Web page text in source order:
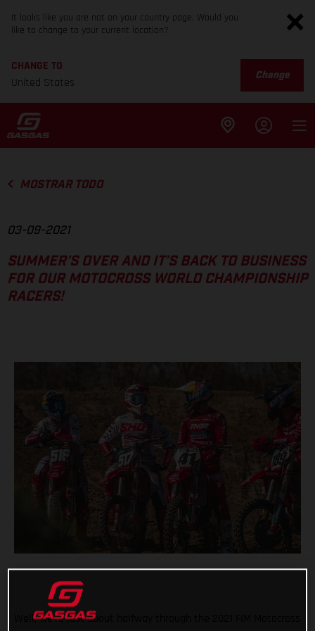
It looks like you are not on your country page. Would you
like to change to your current location?
CHANGE TO
United States
Change
MOSTRAR TODO
03-09-2021
SUMMER’S OVER AND IT’S BACK TO BUSINESS
FOR OUR MOTOCROSS WORLD CHAMPIONSHIP
RACERS!
Well, we’re just about halfway through the 2021 FIM Motocross